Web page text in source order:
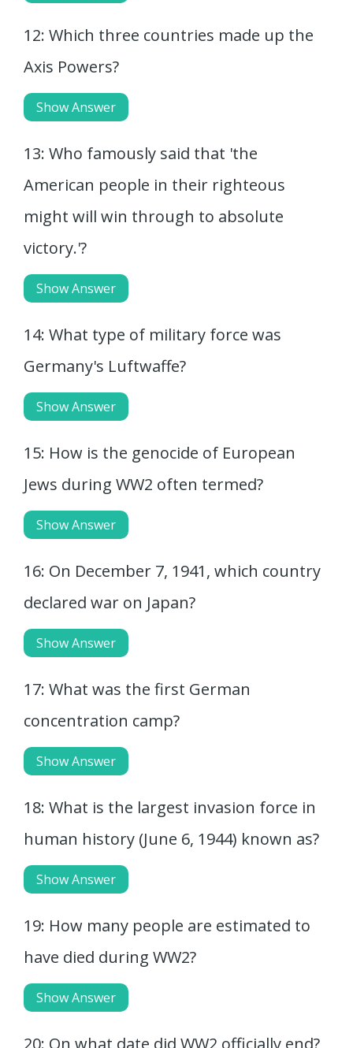
12: Which three countries made up the
Axis Powers?
Show Answer
13: Who famously said that 'the
American people in their righteous
might will win through to absolute
victory.'?
Show Answer
14: What type of military force was
Germany's Luftwaffe?
Show Answer
15: How is the genocide of European
Jews during WW2 often termed?
Show Answer
16: On December 7, 1941, which country
declared war on Japan?
Show Answer
17: What was the first German
concentration camp?
Show Answer
18: What is the largest invasion force in
human history (June 6, 1944) known as?
Show Answer
19: How many people are estimated to
have died during WW2?
Show Answer
20: On what date did WW2 officially end?